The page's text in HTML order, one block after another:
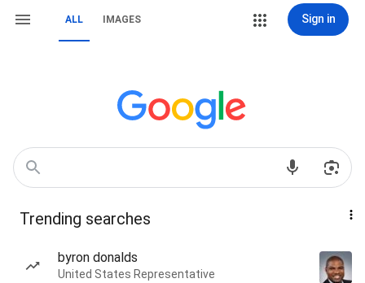
ALL IMAGES Sign in
Trending searches
byron donalds
United States Representative